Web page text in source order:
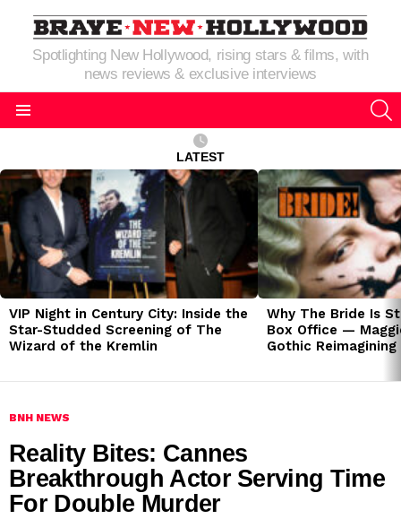
Spotlighting New Hollywood, rising stars & films, with
news reviews & exclusive interviews
LATEST
LATEST
STORIES
VIP Night in Century City: Inside the
Star-Studded Screening of The
Wizard of the Kremlin
Why The Bride Is
Box Office —
Gothic
BNH NEWS
Reality Bites: Cannes
Breakthrough Actor Serving Time
For Double Murder